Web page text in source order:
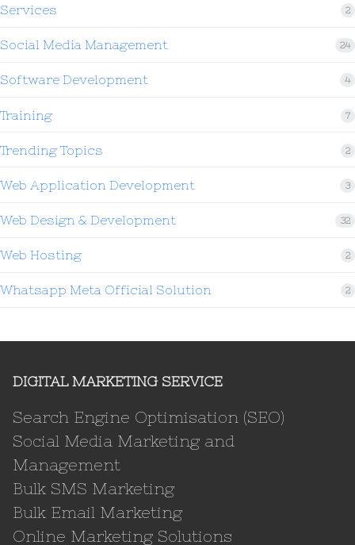
Services 2
Social Media Management 24
Software Development 4
Training 7
Trending Topics 2
Web Application Development 3
Web Design & Development 32
Web Hosting 2
Whatsapp Meta Official Solution 2
DIGITAL MARKETING SERVICE
Search Engine Optimisation (SEO)
Social Media Marketing and
Management
Bulk SMS Marketing
Bulk Email Marketing
Online Marketing Solutions